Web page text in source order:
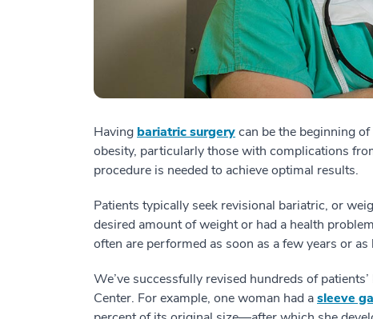
Having bariatric surgerycan be the beginning
obesity, particularly those with complications
procedure is needed to achieve optimal results.
Patients typically seek revisional bariatric, or
desired amount of weight or had a health
often are performed as soon as a few years or
We’ve successfully revised hundreds of
Center. For example, one woman had asleeve